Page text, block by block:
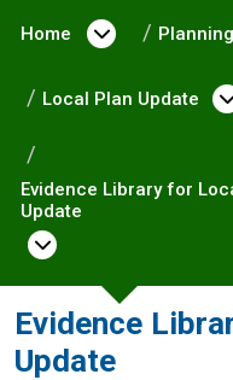
Home Open menu
Planning
Local Plan Update
Evidence Library for
Update
Open menu
Evidence
Update